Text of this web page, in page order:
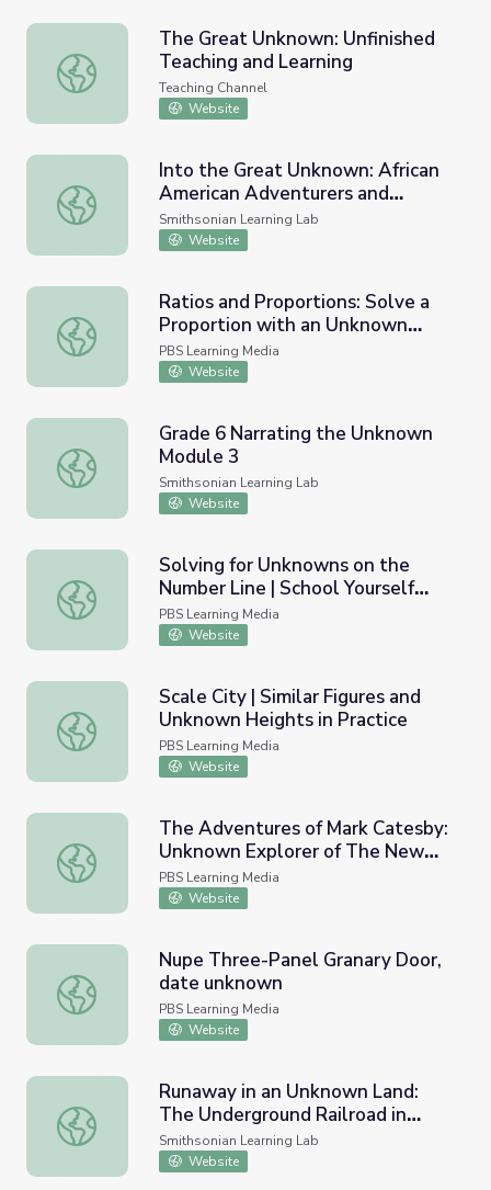
The Great Unknown: Unfinished Teaching and Learning
The Great Unknown: Unfinished
Teaching and Learning
Teaching Channel
Website
Into the Great Unknown: African American Adventurers
Into the Great Unknown: African
American Adventurers and
Explorers
Smithsonian Learning Lab
Website
Ratios and Proportions: Solve a Proportion with an
Ratios and Proportions: Solve a
Proportion with an Unknown
Variable
PBS Learning Media
Website
Grade 6 Narrating the Unknown Module 3
Grade 6 Narrating the Unknown
Module 3
Smithsonian Learning Lab
Website
Solving for Unknowns on the Number Line | School
Solving for Unknowns on the
Number Line | School Yourself
Algebra
PBS Learning Media
Website
Scale City | Similar Figures and Unknown Heights in
Scale City | Similar Figures and
Unknown Heights in Practice
PBS Learning Media
Website
The Adventures of Mark Catesby: Unknown Explorer of
The Adventures of Mark Catesby:
Unknown Explorer of The New
World
PBS Learning Media
Website
Nupe Three-Panel Granary Door, date unknown
Nupe Three-Panel Granary Door,
date unknown
PBS Learning Media
Website
Runaway in an Unknown Land: The Underground
Runaway in an Unknown Land:
The Underground Railroad in
Western Pennsylvania
Smithsonian Learning Lab
Website